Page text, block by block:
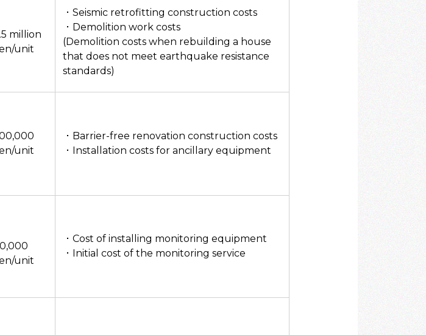
million
unit
・Seismic retrofitting construction costs
・Demolition work costs
(Demolition costs when rebuilding a house
that does not meet earthquake resistance
standards)
unit
・Barrier-free renovation construction costs
・Installation costs for ancillary equipment
unit
・Cost of installing monitoring equipment
・Initial cost of the monitoring service